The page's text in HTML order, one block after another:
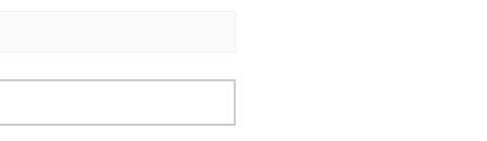
the item is send incorrectly,
not pay as this is the